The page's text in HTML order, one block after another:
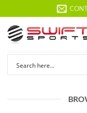
to
content